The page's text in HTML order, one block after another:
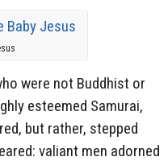
were not Buddhist or
esteemed Samurai,
but rather, stepped
valiant men adorned